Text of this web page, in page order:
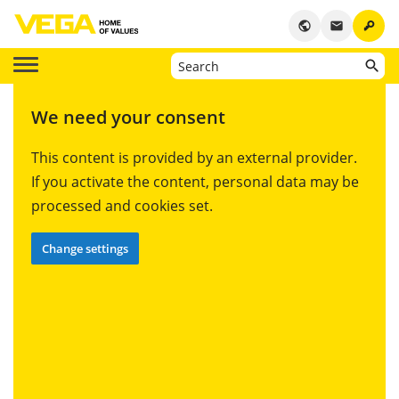
key
email
public
We need your consent
This content is provided by an external provider.
If you activate the content, personal data may be
processed and cookies set.
Change settings